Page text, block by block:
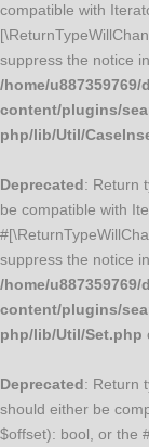
compatible with
suppress the notice in
/home/
content/plugins/
php/lib/Util/
Deprecated: Return
be compatible with
suppress the notice in
/home/
content/plugins/
php/lib/Util/Set.php
Deprecated: Return
should either be
$offset): bool, or the